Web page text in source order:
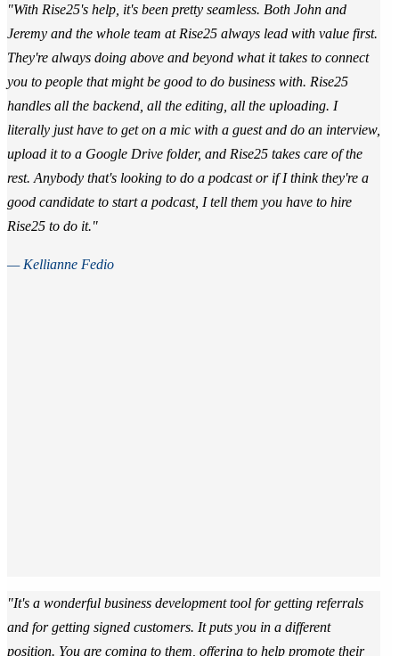
"With Rise25's help, it's been pretty seamless. Both John and
Jeremy and the whole team at Rise25 always lead with value first.
They're always doing above and beyond what it takes to connect
you to people that might be good to do business with. Rise25
handles all the backend, all the editing, all the uploading. I
literally just have to get on a mic with a guest and do an interview,
upload it to a Google Drive folder, and Rise25 takes care of the
rest. Anybody that's looking to do a podcast or if I think they're a
good candidate to start a podcast, I tell them you have to hire
Rise25 to do it."
— Kellianne Fedio
"It's a wonderful business development tool for getting referrals
and for getting signed customers. It puts you in a different
position. You are coming to them, offering to help promote their